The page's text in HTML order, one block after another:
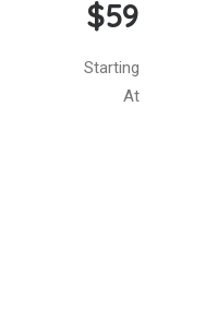
$59
Starting
At